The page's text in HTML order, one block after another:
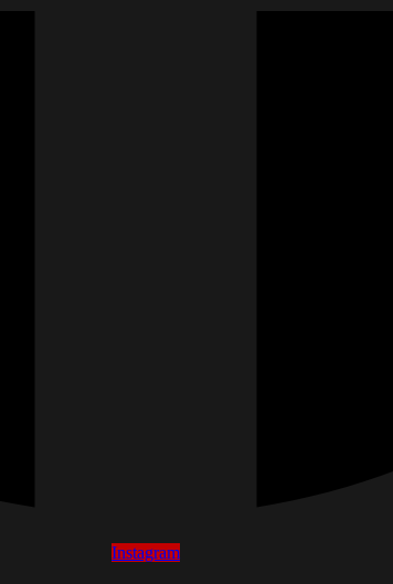
Instagram